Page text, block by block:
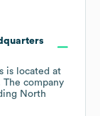
is located at
The company
North